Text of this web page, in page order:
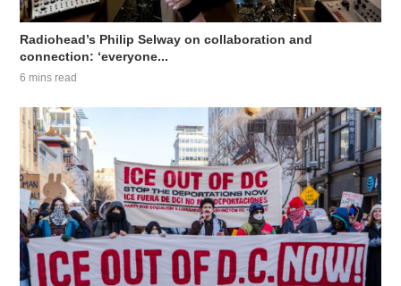
Radiohead’s Philip Selway on collaboration and
connection: ‘everyone...
6 mins read